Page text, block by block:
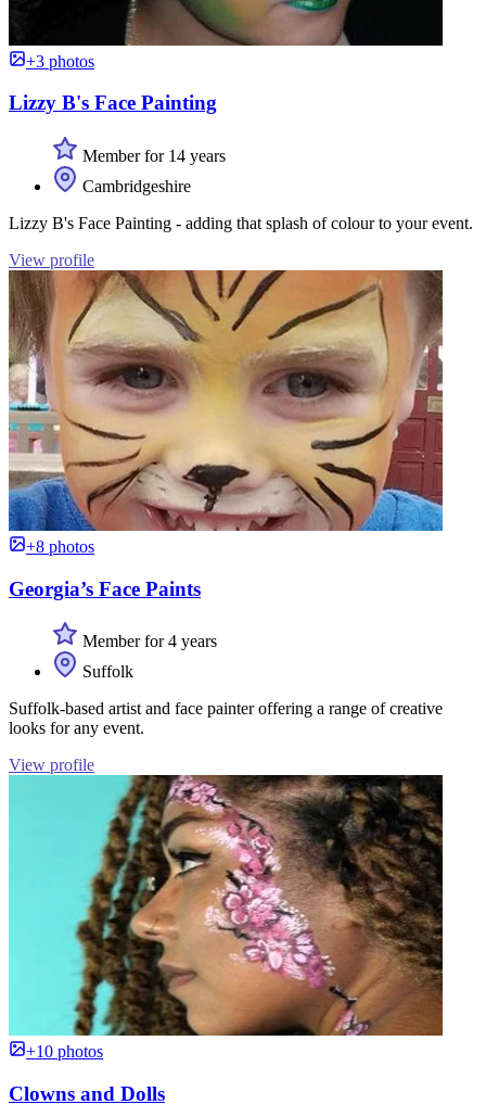
+3 photos
Lizzy B's Face Painting
Member for 14 years
Cambridgeshire
Lizzy B's Face Painting - adding that splash of colour to your event.
View profile
+8 photos
Georgia’s Face Paints
Member for 4 years
Suffolk
Suffolk-based artist and face painter offering a range of creative
looks for any event.
View profile
+10 photos
Clowns and Dolls